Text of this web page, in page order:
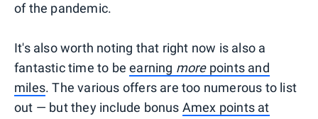
of the pandemic.
It's also worth noting that right now is also a
fantastic time to beearning more points and
miles. The various offers are too numerous to list
out — but they include bonus Amex points at